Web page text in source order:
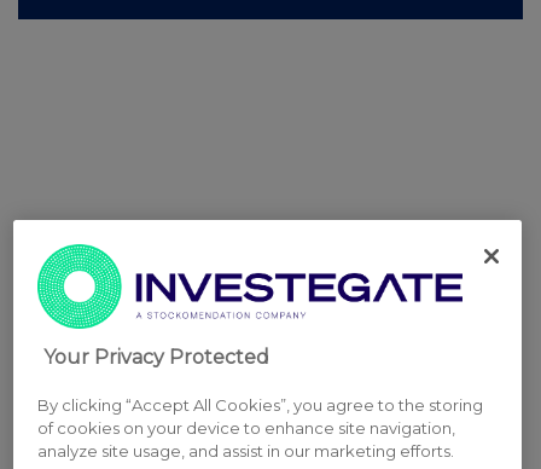
Your Privacy Protected
By clicking “Accept All Cookies”, you agree to the storing
of cookies on your device to enhance site navigation,
analyze site usage, and assist in our marketing efforts.